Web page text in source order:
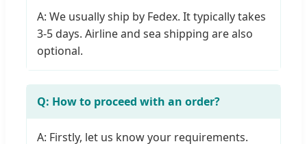
A: We usually ship by Fedex. It typically takes
3-5 days. Airline and sea shipping are also
optional.
Q: How to proceed with an order?
A: Firstly, let us know your requirements.